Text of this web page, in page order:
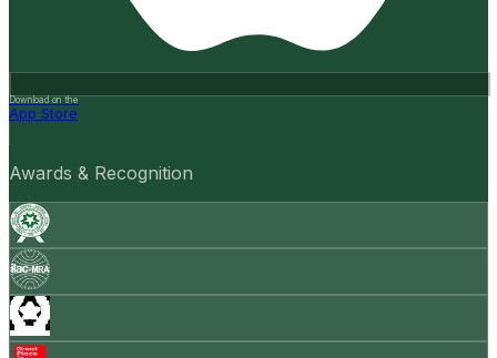
Download on the
App Store
Awards & Recognition